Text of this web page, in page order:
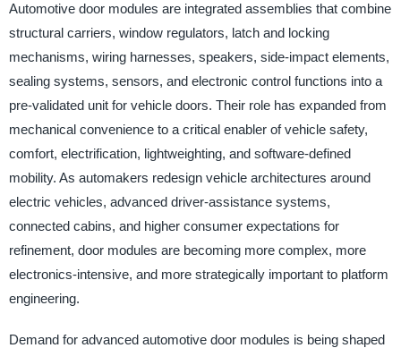
Automotive door modules are integrated assemblies that combine
structural carriers, window regulators, latch and locking
mechanisms, wiring harnesses, speakers, side-impact elements,
sealing systems, sensors, and electronic control functions into a
pre-validated unit for vehicle doors. Their role has expanded from
mechanical convenience to a critical enabler of vehicle safety,
comfort, electrification, lightweighting, and software-defined
mobility. As automakers redesign vehicle architectures around
electric vehicles, advanced driver-assistance systems,
connected cabins, and higher consumer expectations for
refinement, door modules are becoming more complex, more
electronics-intensive, and more strategically important to platform
engineering.
Demand for advanced automotive door modules is being shaped